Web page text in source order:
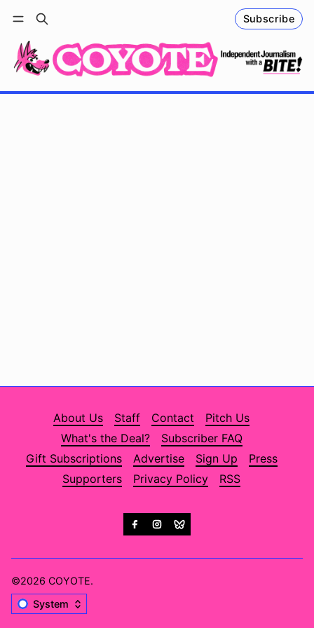
Subscribe
Log in Follow
About Us Staff Contact
Pitch Us
What's the Deal?
Subscriber FAQ
Gift Subscriptions
Advertise Sign Up
Press
Supporters
Privacy Policy RSS
©2026 COYOTE.